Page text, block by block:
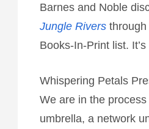
Barnes and Noble
Jungle Riversthrough
Books-In-Print list.
Whispering Petals
We are in the
umbrella, a network